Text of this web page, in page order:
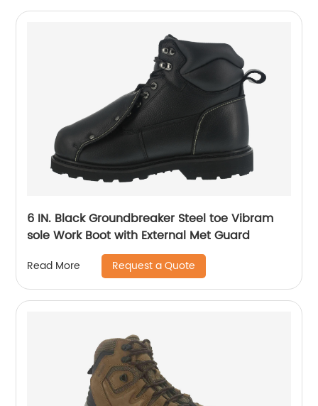
6 IN. Black Groundbreaker Steel toe Vibram
sole Work Boot with External Met Guard
Read More Request a Quote